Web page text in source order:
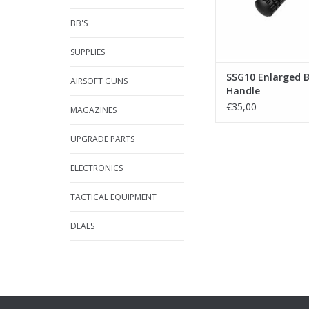
BB'S
SUPPLIES
AIRSOFT GUNS
MAGAZINES
UPGRADE PARTS
ELECTRONICS
TACTICAL EQUIPMENT
DEALS
SSG10 Enlarged
Handle
€35,00